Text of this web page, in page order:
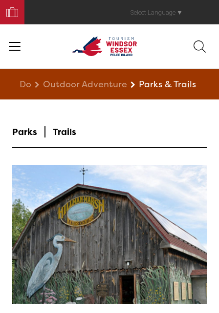
Your
Trip
Select Language ▼
Do Outdoor Adventure Parks & Trails
Parks Trails